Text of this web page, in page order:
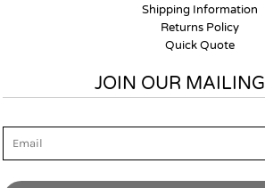
Shipping Information
Returns Policy
Quick Quote
JOIN OUR